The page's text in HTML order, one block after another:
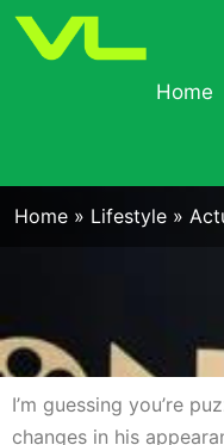
Home
Home » Lifestyle »
I’m guessing you’re
changes in his